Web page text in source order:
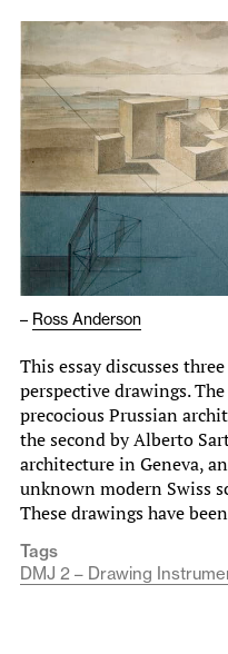
– Ross Anderson
This essay discusses
perspective drawings.
precocious Prussian
the second by Alberto
architecture in Geneva,
unknown modern Swiss
These drawings have
Tags
DMJ 2 – Drawing